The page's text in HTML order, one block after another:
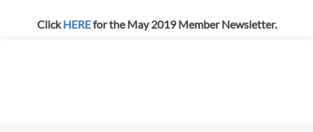
ClickHEREfor the May 2019 Member Newsletter.